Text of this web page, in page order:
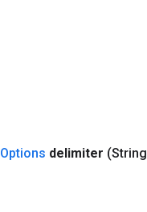
Options delimiter